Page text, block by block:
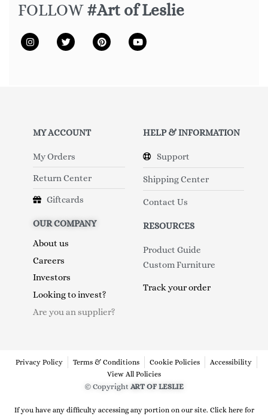
FOLLOW#Art of Leslie
MY ACCOUNT
My Orders
Return Center
Giftcards
OUR COMPANY
About us
Careers
Investors
Looking to invest?
Are you an supplier?
HELP & INFORMATION
Support
Shipping Center
Contact Us
RESOURCES
Product Guide
Custom Furniture
Track your order
Privacy Policy Terms & Conditions Cookie Policies
Accessibility
View All Policies
© Copyright ART OF LESLIE
If you have any difficulty accessing any portion on our site. Click here for